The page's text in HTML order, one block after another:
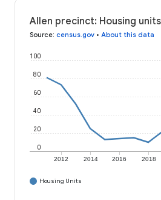
Allen precinct: Housing
Source: census.gov • About this data
2012 2014 2016 2018
0
20
40
60
80
100
Housing Units